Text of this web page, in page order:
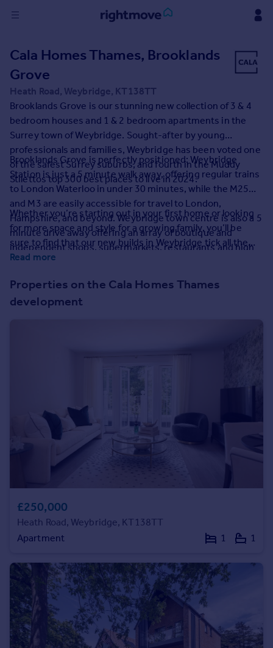
in
Buy
Property for sale
New homes for sale
Property valuation
Investors
Mortgages
Rent
Property to rent
Student property to rent
Prices
Sold house prices
Property valuation
Check your affordability
Remortgage Calculator
Mortgage guides
Agent
Find estate agent
Commercial
Commercial property for sale
Advertise commercial property
Inspire
Moving stories
Cala Homes Thames, Brooklands
Grove
Heath Road, Weybridge, KT138TT
Brooklands Grove is our stunning new collection of 3 & 4
bedroom houses and 1 & 2 bedroom apartments in the
Surrey town of Weybridge. Sought-after by young
professionals and families, Weybridge has been voted one
of the safest Surrey suburbs, and fourth in the Muddy
Stilettos top 300 best places to live in 2024.
Brooklands Grove is perfectly positioned: Weybridge
Station is just a 5 minute walk away, offering regular trains
to London Waterloo in under 30 minutes, while the M25
and M3 are easily accessible for travel to London,
Hampshire, and beyond. Weybridge town centre is also a 5
minute drive away offering an array of boutique and
independent shops, supermarkets, restaurants and high
street brands.
Whether you’re starting out in your first home or looking
for more space and style for a growing family, you’ll be
sure to find that our new builds in Weybridge tick all the
boxes.
Read more
Properties on the Cala Homes Thames
development
£250,000
Heath Road, Weybridge, KT138TT
Apartment
1 1